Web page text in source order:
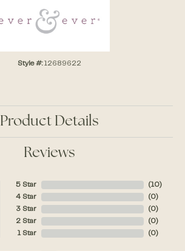
Style #: 12689622
Product Details
Reviews
5 Star
4 Star
3 Star
2 Star
1 Star
( 10)
( 0)
( 0)
( 0)
( 0)